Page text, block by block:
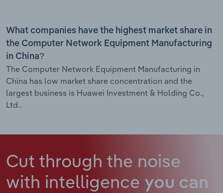
What companies have the highest market share in
the Computer Network Equipment Manufacturing
in China?
The Computer Network Equipment Manufacturing in
China has low market share concentration and the
largest business is Huawei Investment & Holding Co.,
Ltd..
Cut through the noise
with intelligence you can